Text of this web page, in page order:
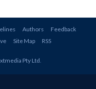
Authors
Feedback
Site Map RSS
Pty Ltd